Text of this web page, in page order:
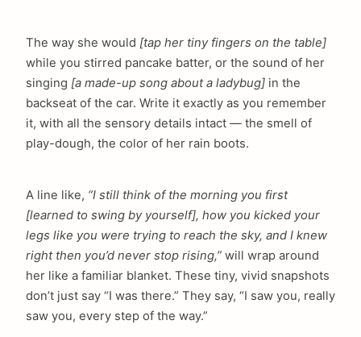
The way she would [tap her tiny fingers on the table]
while you stirred pancake batter, or the sound of her
singing [a made-up song about a ladybug] in the
backseat of the car. Write it exactly as you remember
it, with all the sensory details intact — the smell of
play-dough, the color of her rain boots.
A line like, “I still think of the morning you first
[learned to swing by yourself], how you kicked your
legs like you were trying to reach the sky, and I knew
right then you’d never stop rising,” will wrap around
her like a familiar blanket. These tiny, vivid snapshots
don’t just say “I was there.” They say, “I saw you, really
saw you, every step of the way.”